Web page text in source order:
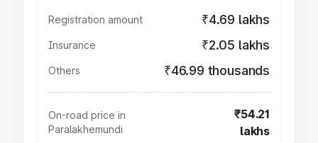
Registration amount ₹4.69 lakhs
Insurance ₹2.05 lakhs
Others ₹46.99 thousands
On-road price in
Paralakhemundi
₹54.21
lakhs